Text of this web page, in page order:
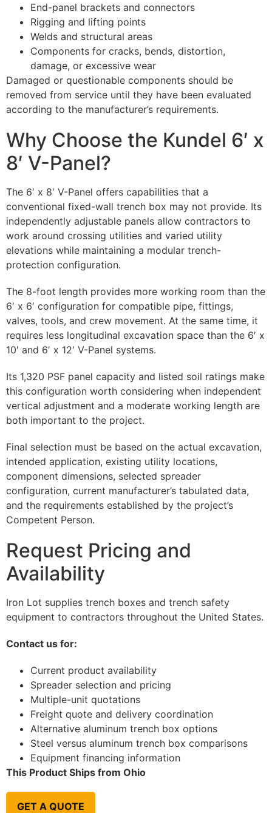
End-panel brackets and connectors
Rigging and lifting points
Welds and structural areas
Components for cracks, bends, distortion,
damage, or excessive wear
Damaged or questionable components should be
removed from service until they have been evaluated
according to the manufacturer’s requirements.
Why Choose the Kundel 6′ x
8′ V-Panel?
The 6′ x 8′ V-Panel offers capabilities that a
conventional fixed-wall trench box may not provide. Its
independently adjustable panels allow contractors to
work around crossing utilities and varied utility
elevations while maintaining a modular trench-
protection configuration.
The 8-foot length provides more working room than the
6′ x 6′ configuration for compatible pipe, fittings,
valves, tools, and crew movement. At the same time, it
requires less longitudinal excavation space than the 6′ x
10′ and 6′ x 12′ V-Panel systems.
Its 1,320 PSF panel capacity and listed soil ratings make
this configuration worth considering when independent
vertical adjustment and a moderate working length are
both important to the project.
Final selection must be based on the actual excavation,
intended application, existing utility locations,
component dimensions, selected spreader
configuration, current manufacturer’s tabulated data,
and the requirements established by the project’s
Competent Person.
Request Pricing and
Availability
Iron Lot supplies trench boxes and trench safety
equipment to contractors throughout the United States.
Contact us for:
Current product availability
Spreader selection and pricing
Multiple-unit quotations
Freight quote and delivery coordination
Alternative aluminum trench box options
Steel versus aluminum trench box comparisons
Equipment financing information
This Product Ships from Ohio
GET A QUOTE